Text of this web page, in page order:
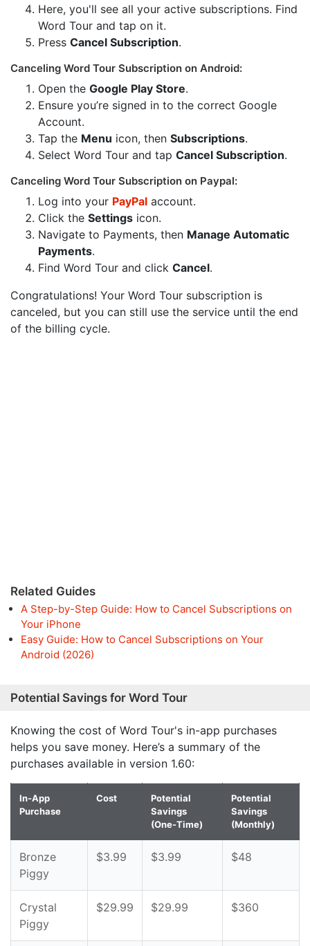
Here, you'll see all your active subscriptions. Find
Word Tour and tap on it.
Press Cancel Subscription.
Canceling Word Tour Subscription on Android:
Open the Google Play Store.
Ensure you’re signed in to the correct Google
Account.
Tap the Menu icon, then Subscriptions.
Select Word Tour and tap Cancel Subscription.
Canceling Word Tour Subscription on Paypal:
Log into your PayPal account.
Click the Settings icon.
Navigate to Payments, then Manage Automatic
Payments.
Find Word Tour and click Cancel.
Congratulations! Your Word Tour subscription is
canceled, but you can still use the service until the end
of the billing cycle.
Related Guides
A Step-by-Step Guide: How to Cancel Subscriptions on
Your iPhone
Easy Guide: How to Cancel Subscriptions on Your
Android (2026)
Potential Savings for Word Tour
Knowing the cost of Word Tour's in-app purchases
helps you save money. Here’s a summary of the
purchases available in version 1.60:
In-App
Purchase
Cost
Potential
Savings
(One-Time)
Potential
Savings
(Monthly)
Bronze
Piggy
$3.99 $3.99 $48
Crystal
Piggy
$29.99 $29.99 $360